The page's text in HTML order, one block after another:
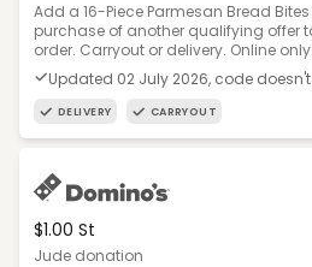
Add a 16-Piece Parmesan Bread
purchase of another qualifying offer
order. Carryout or delivery. Online only.
Updated 02 July 2026, code doesn't
DELIVERY CARRYOUT
$1.00 St
Jude donation